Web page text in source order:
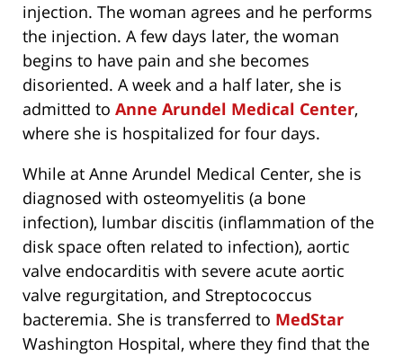
injection. The woman agrees and he performs
the injection. A few days later, the woman
begins to have pain and she becomes
disoriented. A week and a half later, she is
admitted to Anne Arundel Medical Center,
where she is hospitalized for four days.
While at Anne Arundel Medical Center, she is
diagnosed with osteomyelitis (a bone
infection), lumbar discitis (inflammation of the
disk space often related to infection), aortic
valve endocarditis with severe acute aortic
valve regurgitation, and Streptococcus
bacteremia. She is transferred to MedStar
Washington Hospital, where they find that the